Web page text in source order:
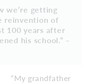
we’re getting
reinvention of
100 years after
his school.” –
“My grandfather